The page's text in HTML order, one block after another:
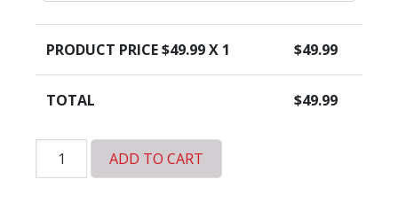
PRODUCT PRICE $49.99X 1 $49.99
TOTAL $49.99
Tuners
ADD TO CART